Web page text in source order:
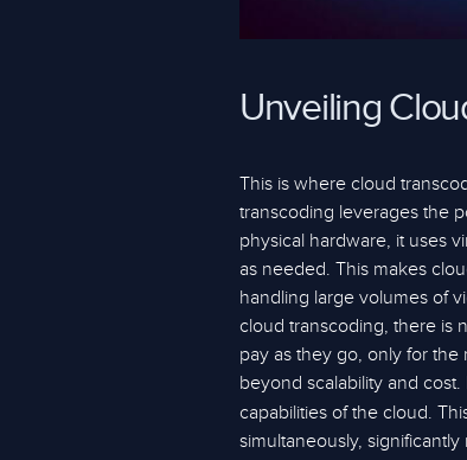
Unveiling
This is where cloud
transcoding leverages the
physical hardware, it uses
as needed. This makes
handling large volumes of
cloud transcoding, there is
pay as they go, only for
beyond scalability and
capabilities of the cloud.
simultaneously,